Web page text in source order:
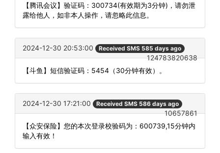
【腾讯会议】验证码：300734(有效期为3分钟)，请勿泄
露给他人，如非本人操作，请忽略此信息。
2024-12-30 20:53:00 Received SMS 585 days ago
124783820638
【斗鱼】短信验证码：5454（30分钟有效）。
2024-12-30 17:21:00 Received SMS 586 days ago
10657861
【众安保险】您的本次登录校验码为：600739,15分钟内
输入有效！